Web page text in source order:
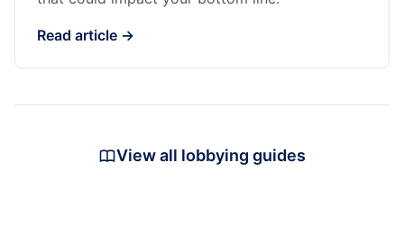
Read article →
View all lobbying guides